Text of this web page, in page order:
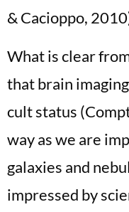
& Cacioppo,
What is clear
that brain
cult status
way as we are
galaxies and
impressed by